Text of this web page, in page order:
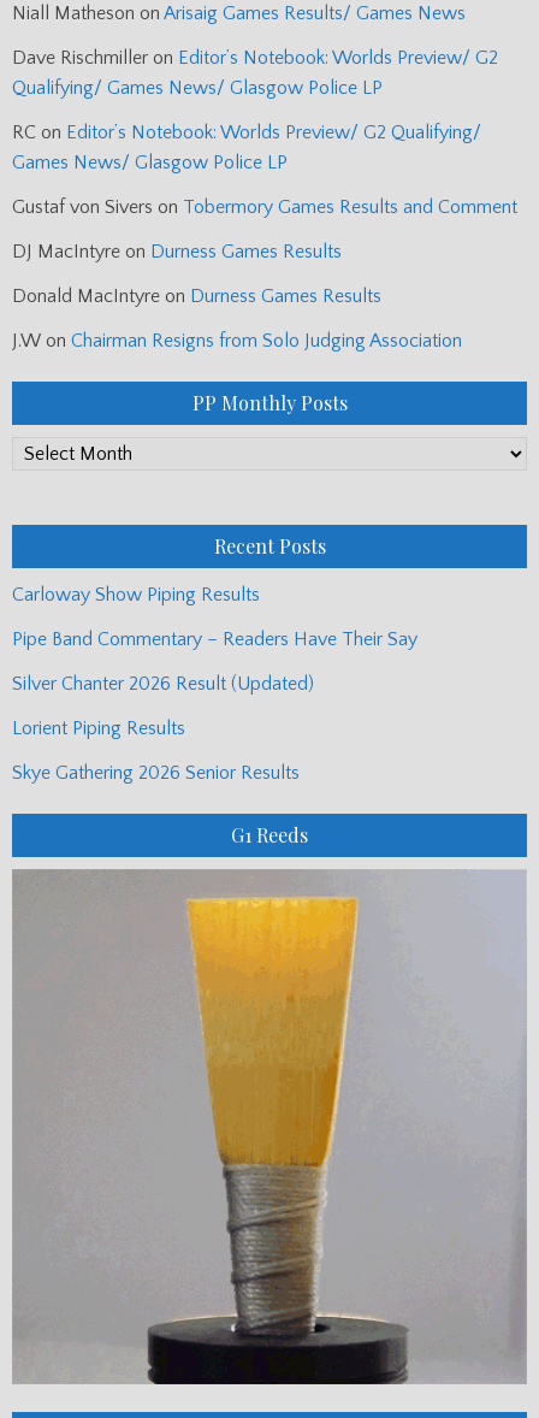
Niall Matheson on Arisaig Games Results/ Games News
Dave Rischmiller on Editor’s Notebook: Worlds Preview/ G2
Qualifying/ Games News/ Glasgow Police LP
RC on Editor’s Notebook: Worlds Preview/ G2 Qualifying/
Games News/ Glasgow Police LP
Gustaf von Sivers on Tobermory Games Results and Comment
DJ MacIntyre on Durness Games Results
Donald MacIntyre on Durness Games Results
J.W on Chairman Resigns from Solo Judging Association
PP Monthly Posts
PP
Recent Posts
Carloway Show Piping Results
Pipe Band Commentary – Readers Have Their Say
Silver Chanter 2026 Result (Updated)
Lorient Piping Results
Skye Gathering 2026 Senior Results
G1 Reeds